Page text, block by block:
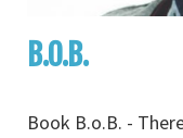
B.O.B.
Book B.o.B. -